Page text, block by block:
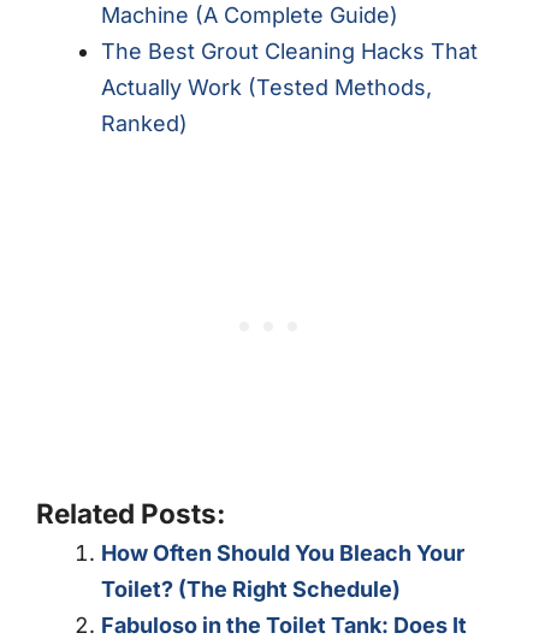
Machine (A Complete Guide)
The Best Grout Cleaning Hacks That
Actually Work (Tested Methods,
Ranked)
Related Posts:
How Often Should You Bleach Your
Toilet? (The Right Schedule)
Fabuloso in the Toilet Tank: Does It